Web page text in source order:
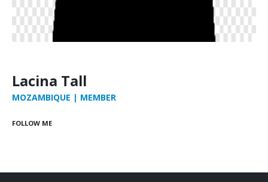
Lacina Tall
MOZAMBIQUE | MEMBER
FOLLOW ME